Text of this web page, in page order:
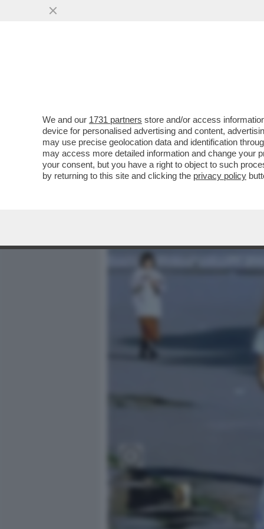
‘SONO UNA MISSIONARIA
POLITICA,L’AMORE,LA
VAI ALL'ARTICOLO
We and our 1731 partners store and/or access
device for personalised advertising and content,
may use precise geolocation data and identification
may access more detailed information and change your
your consent, but you have a right to object to such
by returning to this site and clicking the privacy policy